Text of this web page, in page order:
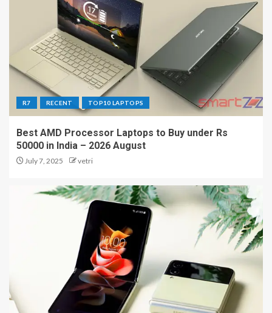
R7 RECENT TOP10 LAPTOPS
Best AMD Processor Laptops to Buy under Rs
50000 in India – 2026 August
July 7, 2025 vetri